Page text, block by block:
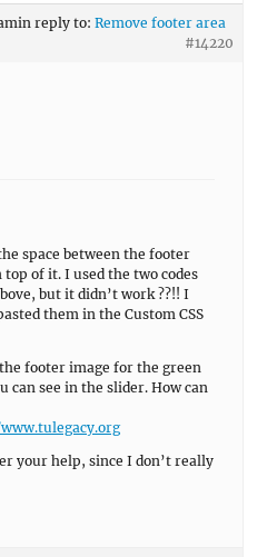
in reply to: Remove footer area
#14220
space between the footer
of it. I used the two codes
but it didn’t work ??!! I
them in the Custom CSS
footer image for the green
can see in the slider. How can
your help, since I don’t really